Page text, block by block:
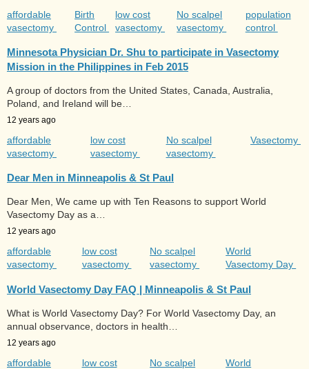
affordable
vasectomy
Birth
Control
low cost
vasectomy
No scalpel
vasectomy
population
control
Minnesota Physician Dr. Shu to participate in Vasectomy
Mission in the Philippines in Feb 2015
A group of doctors from the United States, Canada, Australia,
Poland, and Ireland will be…
12 years ago
affordable
vasectomy
low cost
vasectomy
No scalpel
vasectomy
Vasectomy
Dear Men in Minneapolis & St Paul
Dear Men, We came up with Ten Reasons to support World
Vasectomy Day as a…
12 years ago
affordable
vasectomy
low cost
vasectomy
No scalpel
vasectomy
World
Vasectomy Day
World Vasectomy Day FAQ | Minneapolis & St Paul
What is World Vasectomy Day? For World Vasectomy Day, an
annual observance, doctors in health…
12 years ago
affordable
low cost
No scalpel
World